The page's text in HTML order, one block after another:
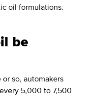
oil formulations.
be
so, automakers
5,000 to 7,500